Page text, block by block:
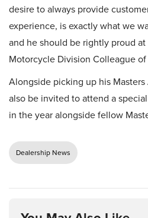
desire to always provide
experience, is exactly what we
and he should be rightly proud
Motorcycle Division Colleague of
Alongside picking up his
also be invited to attend a
in the year alongside fellow
Dealership News